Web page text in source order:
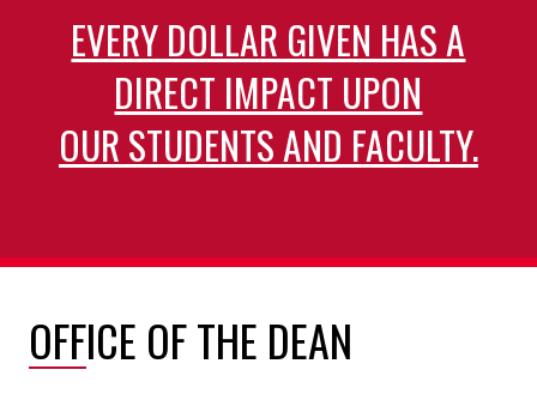
EVERY DOLLAR GIVEN HAS A
DIRECT IMPACT UPON
OUR STUDENTS AND FACULTY.
OFFICE OF THE DEAN